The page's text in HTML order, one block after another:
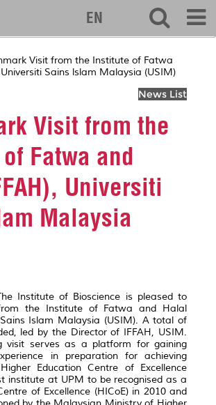
EN
Visit from the Institute of Fatwa
Sains lslam Malaysia (USIM)
News List
Visit from the
Fatwa and
Universiti
Malaysia
Institute of Bioscience is pleased to
the Institute of Fatwa and Halal
Sains Islam Malaysia (USIM). A total of
led by the Director of IFFAH, USIM.
visit serves as a platform for gaining
in preparation for achieving
Education Centre of Excellence
institute at UPM to be recognised as a
of Excellence (HICoE) in 2010 and